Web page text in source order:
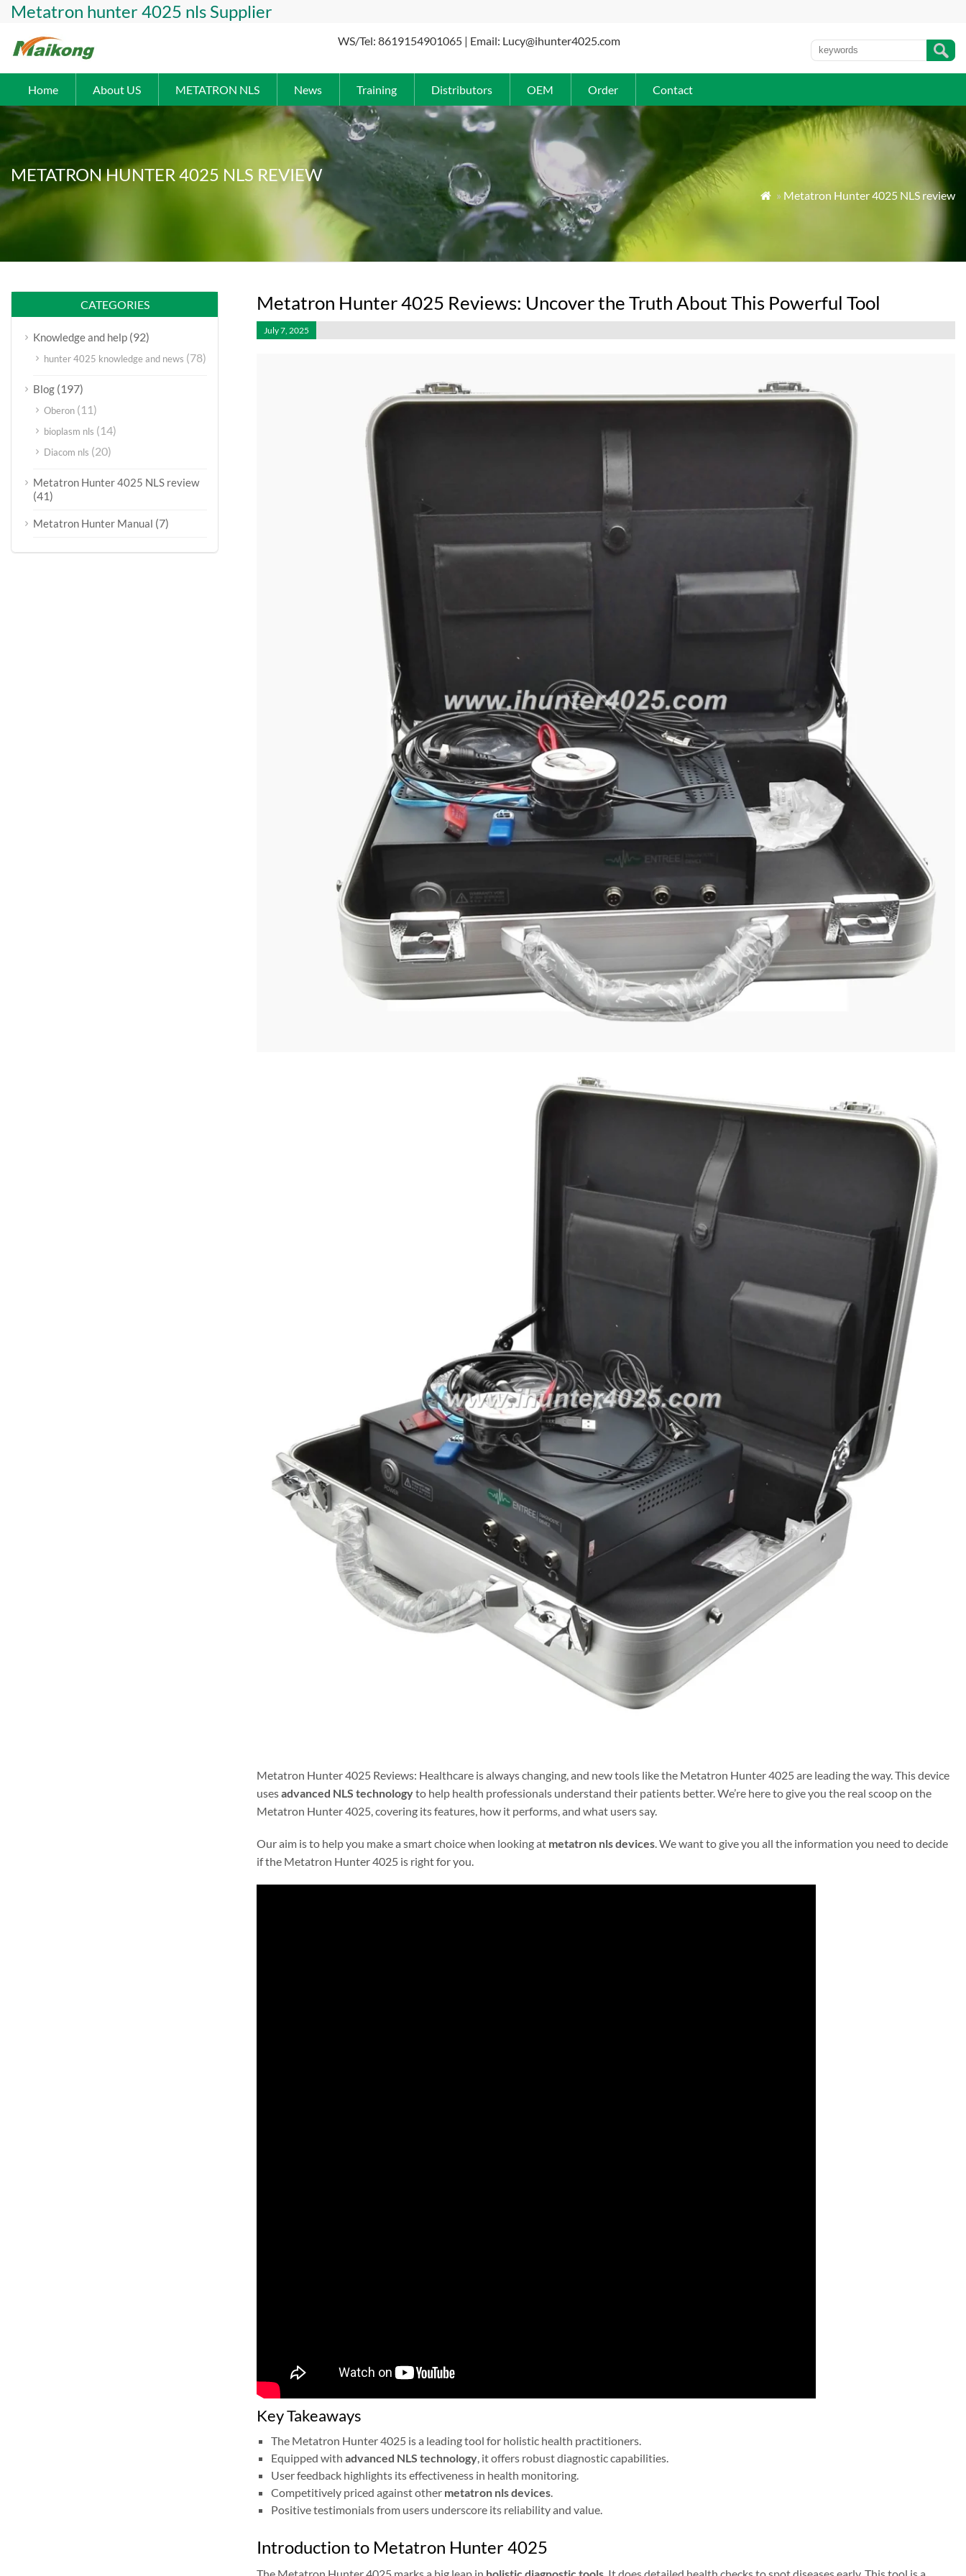
Metatron hunter 4025 nls Supplier
WS/Tel: 8619154901065 | Email: Lucy@ihunter4025.com
Home About US METATRON NLS News Training Distributors OEM Order Contact
METATRON HUNTER 4025 NLS REVIEW
 » Metatron Hunter 4025 NLS review
Metatron Hunter 4025 Reviews: Uncover the Truth About This Powerful Tool
July 7, 2025
Metatron Hunter 4025 Reviews: Healthcare is always changing, and new tools like the Metatron Hunter 4025 are leading the way. This device
usesadvanced NLS technologyto help health professionals understand their patients better. We’re here to give you the real scoop on the
Metatron Hunter 4025, covering its features, how it performs, and what users say.
Our aim is to help you make a smart choice when looking at metatron nls devices. We want to give you all the information you need to decide
if the Metatron Hunter 4025 is right for you.
Key Takeaways
The Metatron Hunter 4025 is a leading tool for holistic health practitioners.
Equipped with advanced NLS technology, it offers robust diagnostic capabilities.
User feedback highlights its effectiveness in health monitoring.
Competitively priced against other metatron nls devices.
Positive testimonials from users underscore its reliability and value.
Introduction to Metatron Hunter 4025
CATEGORIES
Knowledge and help (92)
hunter 4025 knowledge and news (78)
Blog (197)
Oberon (11)
bioplasm nls (14)
Diacom nls (20)
Metatron Hunter 4025 NLS review
(41)
Metatron Hunter Manual (7)